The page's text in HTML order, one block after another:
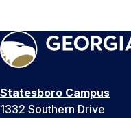
Statesboro Campus
1332 Southern Drive